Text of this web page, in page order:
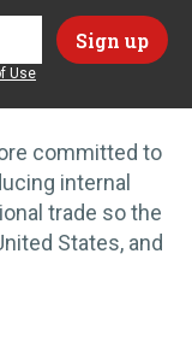
Use
committed to
internal
trade so the
States, and